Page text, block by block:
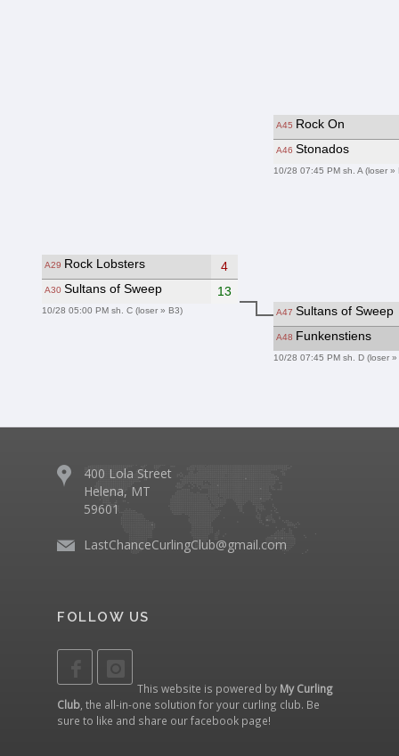
A29 Rock Lobsters 4
A30Sultans of Sweep 13
10/28 05:00 PM sh. C (loser » B3)
A45 Rock On
A46Stonados
10/28 07:45 PM sh. A (loser »
A47Sultans of Sweep
A48 Funkenstiens
10/28 07:45 PM sh. D (loser
400 Lola Street
Helena, MT
59601
LastChanceCurlingClub@gmail.com
FOLLOW US
This website is powered by My Curling
Club , the all-in-one solution for your curling club. Be
sure to like and share ourfacebook page!